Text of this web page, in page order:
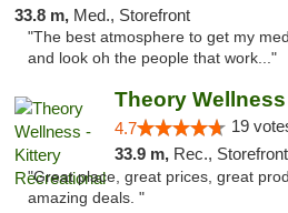
33.8 m, Med., Storefront
"The best atmosphere to get my
and look oh the people that work..."
4.7 19
33.9 m, Rec.,
"Great place, great prices, great
amazing deals. "